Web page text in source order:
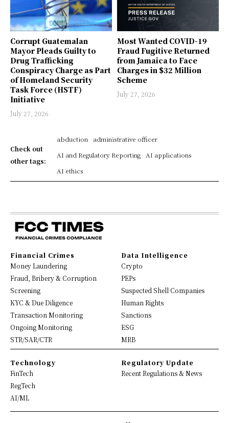
Corrupt Guatemalan
Mayor Pleads Guilty to
Drug Trafficking
Conspiracy Charge as Part
of Homeland Security
Task Force (HSTF)
Initiative
July 27, 2026
Most Wanted COVID-19
Fraud Fugitive Returned
from Jamaica to Face
Charges in $32 Million
Scheme
July 27, 2026
Check out
other tags:
abduction
administrative officer
AI and Regulatory Reporting
AI applications
AI ethics
Financial Crimes
Money Laundering
Fraud, Bribery & Corruption
Screening
KYC & Due Diligence
Transaction Monitoring
Ongoing Monitoring
STR/SAR/CTR
Data Intelligence
Crypto
PEPs
Suspected Shell Companies
Human Rights
Sanctions
ESG
MRB
Technology
FinTech
RegTech
AI/ML
Regulatory Update
Recent Regulations & News